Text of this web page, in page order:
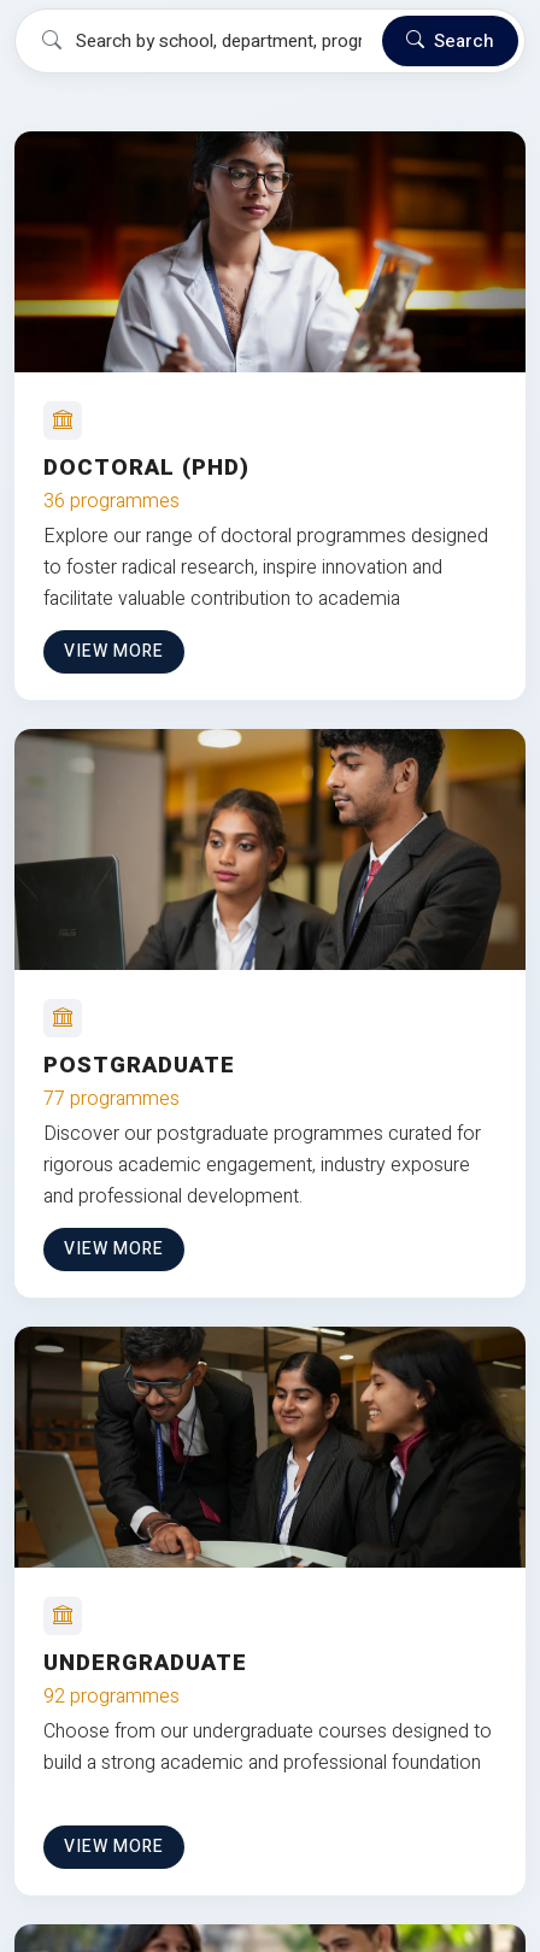
Search
DOCTORAL (PHD)
36 programmes
Explore our range of doctoral programmes designed
to foster radical research, inspire innovation and
facilitate valuable contribution to academia
VIEW MORE
POSTGRADUATE
77 programmes
Discover our postgraduate programmes curated for
rigorous academic engagement, industry exposure
and professional development.
VIEW MORE
UNDERGRADUATE
92 programmes
Choose from our undergraduate courses designed to
build a strong academic and professional foundation
VIEW MORE